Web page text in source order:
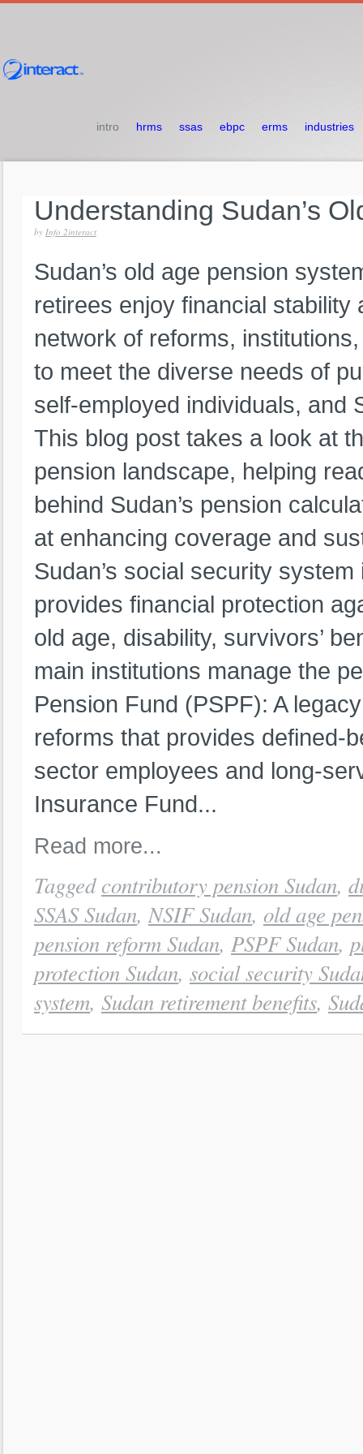
intro hrms ssas ebpc erms industries
Understanding Sudan’s
by Info 2interact
Sudan’s old age pension
retirees enjoy financial
network of reforms,
to meet the diverse needs of
self-employed individuals, and
This blog post takes a look at
pension landscape, helping
behind Sudan’s pension
at enhancing coverage and
Sudan’s social security
provides financial protection
old age, disability, survivors’
main institutions manage the
Pension Fund (PSPF): A
reforms that provides defined-
sector employees and long-
Insurance Fund...
Read more...
Tagged contributory pension Sudan,
SSAS Sudan,NSIF Sudan, old age
pension reform Sudan, PSPF Sudan,
protection Sudan, social security
system, Sudan retirement benefits,